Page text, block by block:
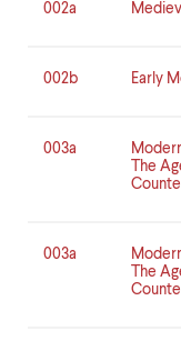
002a
002b Early
003a
The
003a
The